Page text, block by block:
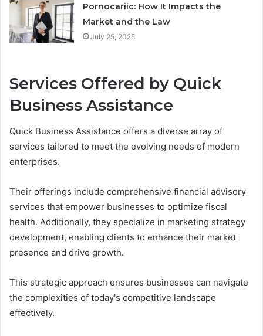
Pornocariic: How It Impacts the
Market and the Law
July 25, 2025
Services Offered by Quick
Business Assistance
Quick Business Assistance offers a diverse array of
services tailored to meet the evolving needs of modern
enterprises.
Their offerings include comprehensive financial advisory
services that empower businesses to optimize fiscal
health. Additionally, they specialize in marketing strategy
development, enabling clients to enhance their market
presence and drive growth.
This strategic approach ensures businesses can navigate
the complexities of today's competitive landscape
effectively.